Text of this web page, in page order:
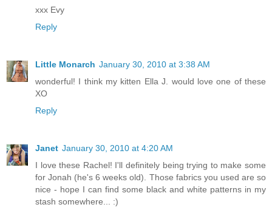
xxx Evy
Reply
Little Monarch January 30, 2010 at 3:38 AM
wonderful! I think my kitten Ella J. would love one of these
XO
Reply
Janet January 30, 2010 at 4:20 AM
I love these Rachel! I'll definitely being trying to make some
for Jonah (he's 6 weeks old). Those fabrics you used are so
nice - hope I can find some black and white patterns in my
stash somewhere... :)